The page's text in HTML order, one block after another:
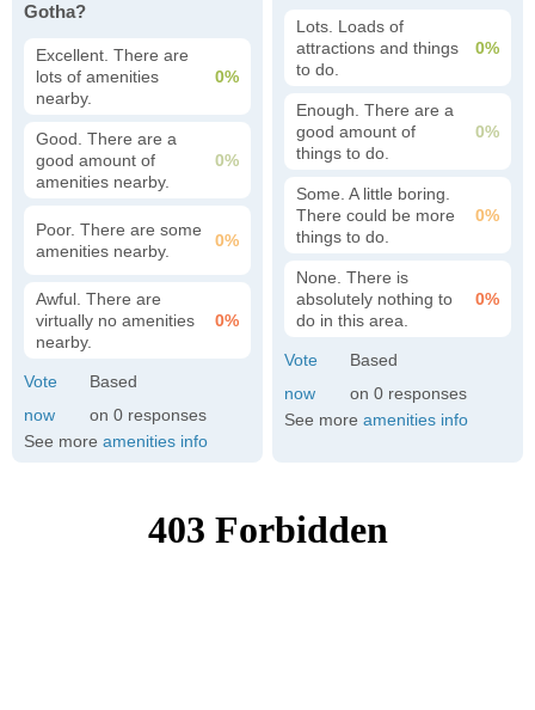
Gotha?
Excellent. There are
lots of amenities
nearby.
0%
Good. There are a
good amount of
amenities nearby.
0%
Poor. There are some
amenities nearby.
0%
Awful. There are
virtually no amenities
nearby.
0%
0
See more amenities info
Lots. Loads of
attractions and things
to do.
0%
Enough. There are a
good amount of
things to do.
0%
Some. A little boring.
There could be more
things to do.
0%
None. There is
absolutely nothing to
do in this area.
0%
0
See moreamenities info